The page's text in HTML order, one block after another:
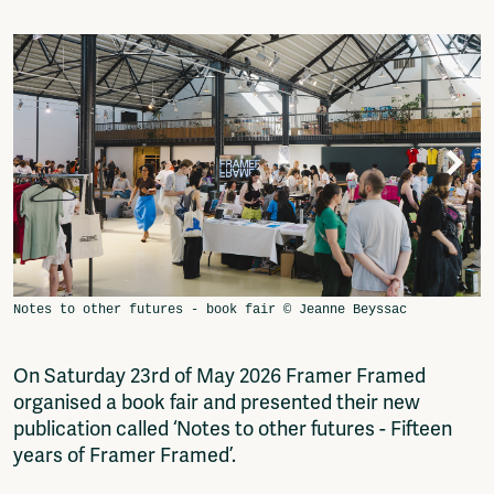
Podcasts
Music
Network
About
Contact
Subscribe
Jobs / Internships
Join
Shop
Donate
Advertise
Projects
Ventilator Cinema
Anderworld Records
Rad-Ish
On Saturday 23rd of May 2026 Framer Framed
organised a book fair and presented their new
publication called ‘Notes to other futures - Fifteen
years of Framer Framed’.